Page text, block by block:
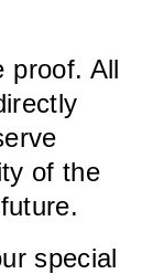
proof. All
of the
special